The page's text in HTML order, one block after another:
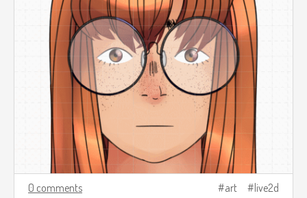
0 comments art live2d